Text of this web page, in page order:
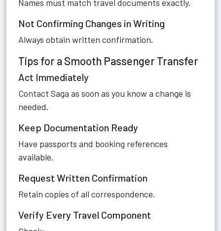
Names must match travel documents exactly.
Not Confirming Changes in Writing
Always obtain written confirmation.
Tips for a Smooth Passenger Transfer
Act Immediately
Contact Saga as soon as you know a change is
needed.
Keep Documentation Ready
Have passports and booking references
available.
Request Written Confirmation
Retain copies of all correspondence.
Verify Every Travel Component